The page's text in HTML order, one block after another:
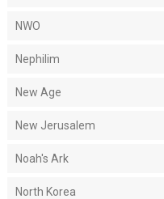
NWO
Nephilim
New Age
New Jerusalem
Noah's Ark
North Korea